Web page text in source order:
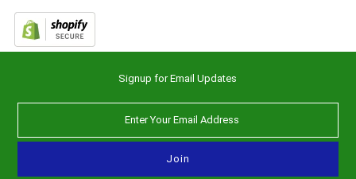
Signup for Email Updates